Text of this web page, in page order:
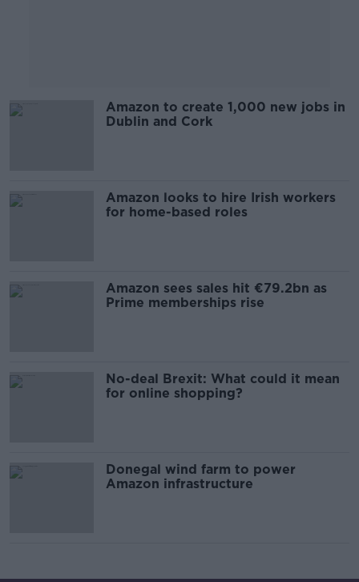
Amazon to create 1,000 new jobs in
Dublin and Cork
Amazon looks to hire Irish workers
for home-based roles
Amazon sees sales hit €79.2bn as
Prime memberships rise
No-deal Brexit: What could it mean
for online shopping?
Donegal wind farm to power
Amazon infrastructure